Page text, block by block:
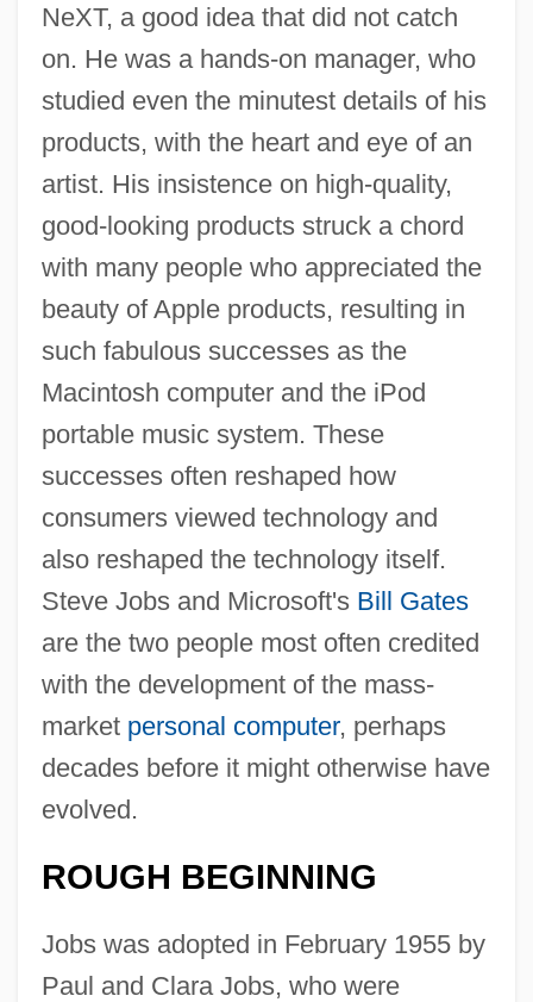
NeXT, a good idea that did not catch
on. He was a hands-on manager, who
studied even the minutest details of his
products, with the heart and eye of an
artist. His insistence on high-quality,
good-looking products struck a chord
with many people who appreciated the
beauty of Apple products, resulting in
such fabulous successes as the
Macintosh computer and the iPod
portable music system. These
successes often reshaped how
consumers viewed technology and
also reshaped the technology itself.
Steve Jobs and Microsoft's Bill Gates
are the two people most often credited
with the development of the mass-
market personal computer, perhaps
decades before it might otherwise have
evolved.
ROUGH BEGINNING
Jobs was adopted in February 1955 by
Paul and Clara Jobs, who were